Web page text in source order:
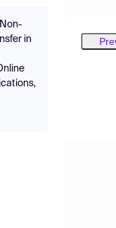
in